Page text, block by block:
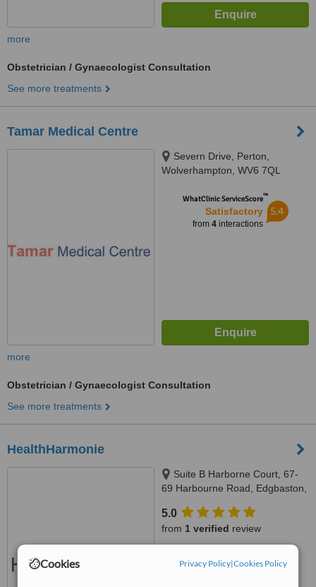
Cookies Privacy Policy|Cookies Policy
more
Obstetrician / Gynaecologist Consultation
See more treatments
Tamar Medical Centre
Severn Drive, Perton,
Wolverhampton, WV6 7QL
WhatClinic ServiceScore™
Satisfactory
from 4interactions
5.4
more
Obstetrician / Gynaecologist Consultation
See more treatments
HealthHarmonie
Suite B Harborne Court, 67-
69 Harbourne Road, Edgbaston,
5.0
from 1 verified review
Very Good 7.2